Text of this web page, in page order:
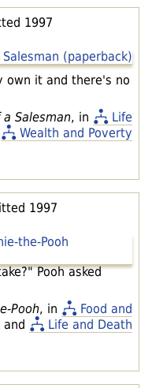
1997
own it and there's no
Salesman, in
Life
Wealth and Poverty
1997
Pooh asked
Pooh, in
Food and
and Life and Death